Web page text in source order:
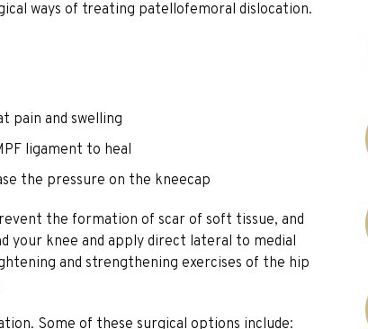
ways of treating patellofemoral dislocation.
pain and swelling
ligament to heal
the pressure on the kneecap
the formation of scar of soft tissue, and
your knee and apply direct lateral to medial
and strengthening exercises of the hip
Some of these surgical options include: